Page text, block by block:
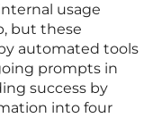
usage
but these
automated tools
prompts in
success by
into four